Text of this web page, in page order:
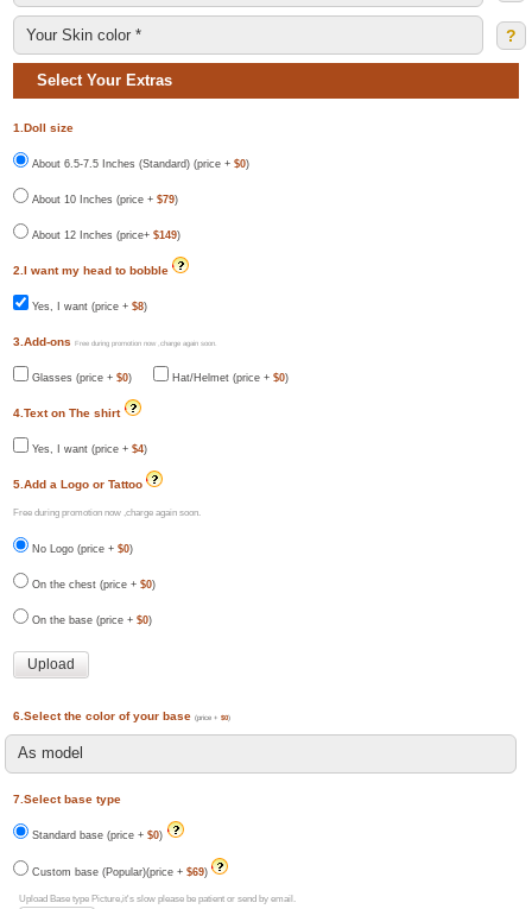
?
Select Your Extras
1.Doll size
About 6.5-7.5 Inches (Standard) (price +$0)
About 10 Inches (price +$79)
About 12 Inches (price+$149)
2.I want my head to bobble
Yes, I want (price +$8)
3.Add-onsFree during promotion now ,charge again soon.
Glasses (price +$0) Hat/Helmet (price +$0)
4.Text on The shirt
Yes, I want (price +$4)
5.Add a Logo or Tattoo
Free during promotion now ,charge again soon.
No Logo (price +$0)
On the chest (price +$0)
On the base (price +$0)
6.Select the color of your base(price +$0)
7.Select base type
Standard base (price +$0)
Custom base (Popular)(price +$69)
Upload Base type Picture,it's slow please be patient or send by email.